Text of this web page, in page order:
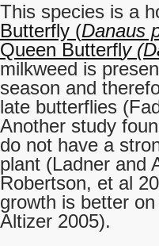
This species is a
Butterfly (Danaus
Queen Butterfly
milkweed is
season and
late butterflies
Another study
do not have a
plant (Ladner and
Robertson, et al
growth is better
Altizer 2005).